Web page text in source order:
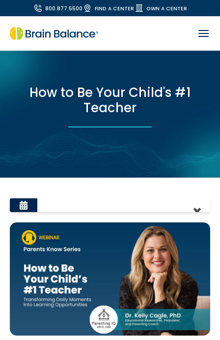
800.877.5500 FIND A CENTER OWN A CENTER
How to Be Your Child's #1
Teacher